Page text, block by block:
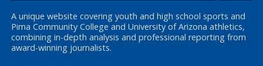
A unique website covering youth and high school sports and
Pima Community College and University of Arizona athletics,
combining in-depth analysis and professional reporting from
award-winning journalists.